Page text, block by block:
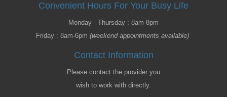
Convenient Hours For Your Busy Life
Monday - Thursday : 8am-8pm
Friday : 8am-6pm (weekend appointments available)
Contact Information
Please contact the provider you
wish to work with directly.